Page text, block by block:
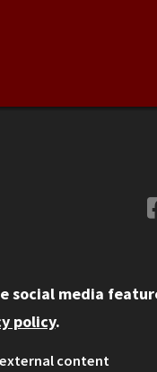
social media
policy.
content